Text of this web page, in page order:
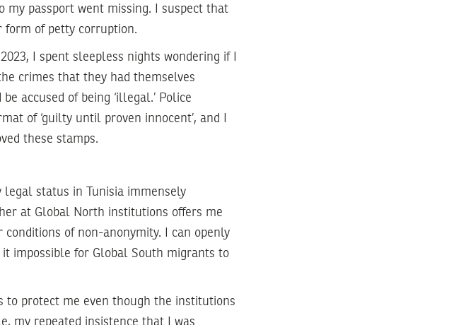
my passport went missing. I suspect that
of petty corruption.
I spent sleepless nights wondering if I
crimes that they had themselves
accused of being ‘illegal.’ Police
of ‘guilty until proven innocent’, and I
these stamps.
legal status in Tunisia immensely
at Global North institutions offers me
of non-anonymity. I can openly
impossible for Global South migrants to
to protect me even though the institutions
my repeated insistence that I was